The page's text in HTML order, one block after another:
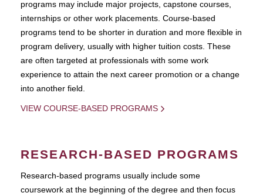
programs may include major projects, capstone courses,
internships or other work placements. Course-based
programs tend to be shorter in duration and more flexible in
program delivery, usually with higher tuition costs. These
are often targeted at professionals with some work
experience to attain the next career promotion or a change
into another field.
VIEW COURSE-BASED PROGRAMS
RESEARCH-BASED PROGRAMS
Research-based programs usually include some
coursework at the beginning of the degree and then focus